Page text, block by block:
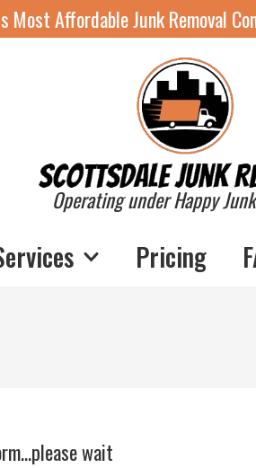
Most Affordable Junk Removal
Operating under Happy
Pricing
wait